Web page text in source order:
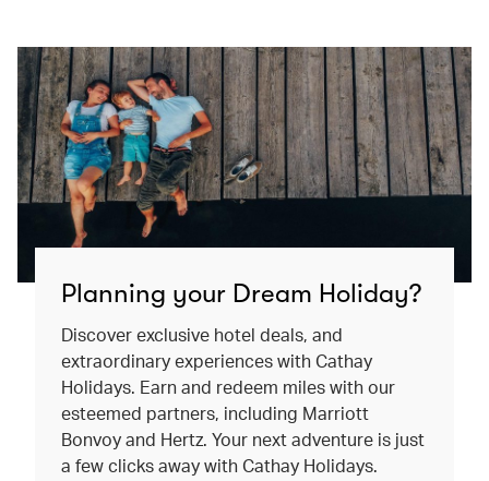
Planning your Dream Holiday?
Discover exclusive hotel deals, and
extraordinary experiences with Cathay
Holidays. Earn and redeem miles with our
esteemed partners, including Marriott
Bonvoy and Hertz. Your next adventure is just
a few clicks away with Cathay Holidays.